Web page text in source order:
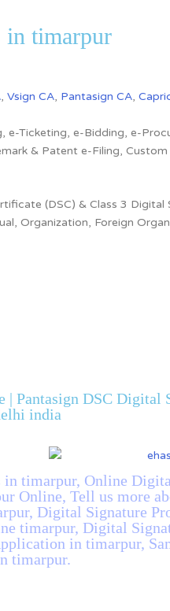
in timarpur
, Vsign CA, Pantasign CA,
e-Ticketing, e-Bidding, e-
& Patent e-Filing,
(DSC) & Class 3
Organization, Foreign
Pantasign DSC Digital
india
timarpur, Online
Online, Tell us more
Digital Signature
timarpur, Digital
in timarpur,
timarpur.